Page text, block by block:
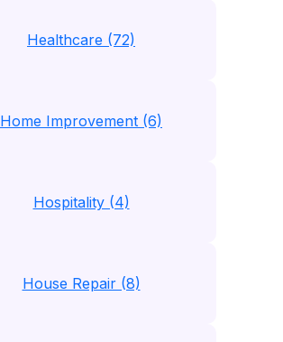
Healthcare (72)
Home Improvement (6)
Hospitality (4)
House Repair (8)